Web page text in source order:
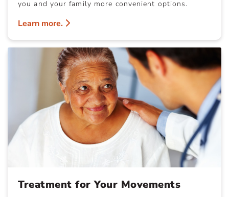
you and your family more convenient options.
Learn more.
Treatment for Your Movements